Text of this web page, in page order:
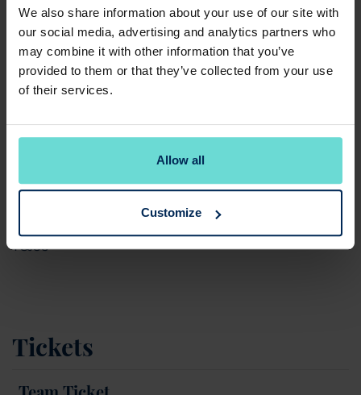
We also share information about your use of our site with
our social media, advertising and analytics partners who
may combine it with other information that you’ve
provided to them or that they’ve collected from your use
of their services.
Allow all
Customize
of life and what comes beyond - offering actionable
wellbeing tips alongside opportunities for
connection in a welcoming club environment.
Join us to help celebrate how women can stay
limited, so gather your team and book your place
*For non-members, an additional £20 green fee will
be required on the day.
T&Cs
Tickets